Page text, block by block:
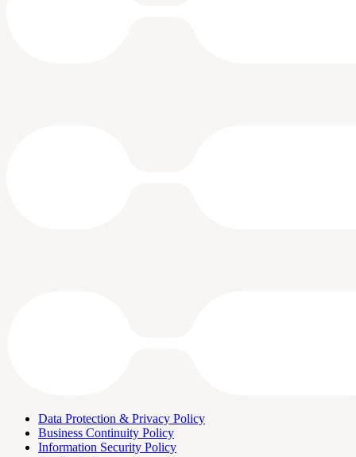
Data Protection & Privacy Policy
Business Continuity Policy
Information Security Policy